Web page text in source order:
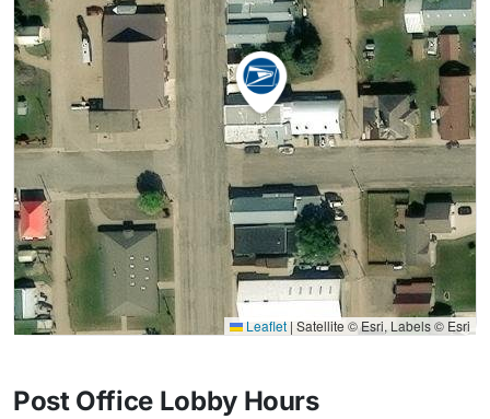
Leaflet | Satellite © Esri, Labels © Esri
Post Office Lobby Hours